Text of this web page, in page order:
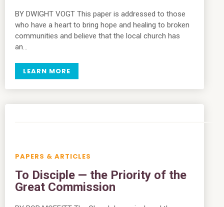
BY DWIGHT VOGT This paper is addressed to those
who have a heart to bring hope and healing to broken
communities and believe that the local church has
an…
LEARN MORE
PAPERS & ARTICLES
To Disciple — the Priority of the
Great Commission